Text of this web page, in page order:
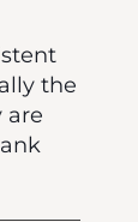
the
are